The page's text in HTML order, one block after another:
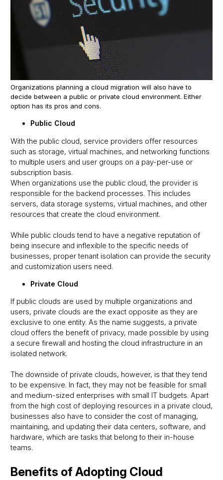
Organizations planning a cloud migration will also have to
decide between a public or private cloud environment. Either
option has its pros and cons.
Public Cloud
With the public cloud, service providers offer resources
such as storage, virtual machines, and networking functions
to multiple users and user groups on a pay-per-use or
subscription basis.
When organizations use the public cloud, the provider is
responsible for the backend processes. This includes
servers, data storage systems, virtual machines, and other
resources that create the cloud environment.
While public clouds tend to have a negative reputation of
being insecure and inflexible to the specific needs of
businesses, proper tenant isolation can provide the security
and customization users need.
Private Cloud
If public clouds are used by multiple organizations and
users, private clouds are the exact opposite as they are
exclusive to one entity. As the name suggests, a private
cloud offers the benefit of privacy, made possible by using
a secure firewall and hosting the cloud infrastructure in an
isolated network.
The downside of private clouds, however, is that they tend
to be expensive. In fact, they may not be feasible for small
and medium-sized enterprises with small IT budgets. Apart
from the high cost of deploying resources in a private cloud,
businesses also have to consider the cost of managing,
maintaining, and updating their data centers, software, and
hardware, which are tasks that belong to their in-house
teams.
Benefits of Adopting Cloud